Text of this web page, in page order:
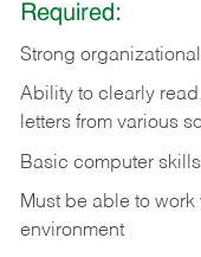
Required:
Strong
Ability to clearly
letters from various
Basic computer
Must be able to
environment